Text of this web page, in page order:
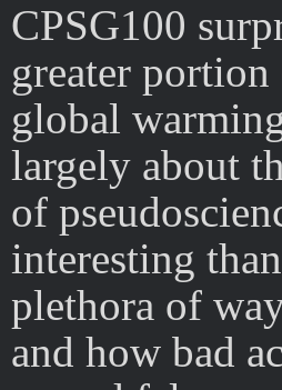
CPSG100
greater portion
global
largely about
of
interesting
plethora of
and how bad